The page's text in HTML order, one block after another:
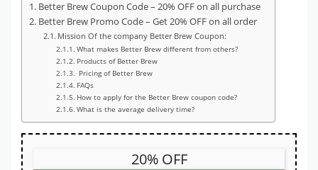
Better Brew Coupon Code – 20% OFF on all purchase
Better Brew Promo Code – Get 20% OFF on all order
Mission Of the company Better Brew Coupon:
What makes Better Brew different from others?
Products of Better Brew
Pricing of Better Brew
FAQs
How to apply for the Better Brew coupon code?
What is the average delivery time?
20% OFF